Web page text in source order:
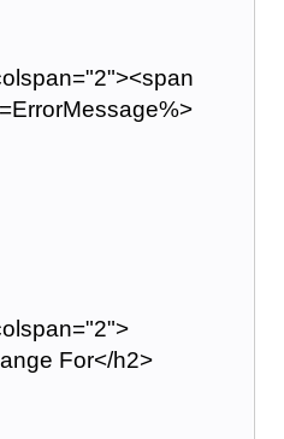
For</h2>